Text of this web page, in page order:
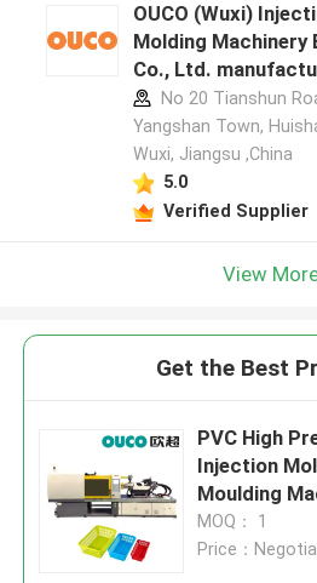
OUCO (Wuxi)
Molding Machinery
Co., Ltd.
No 20 Tianshun
Yangshan Town,
Wuxi, Jiangsu ,China
5.0
Verified Supplier
View
Get the Best
PVC High
Injection
Moulding
MOQ： 1
Price：